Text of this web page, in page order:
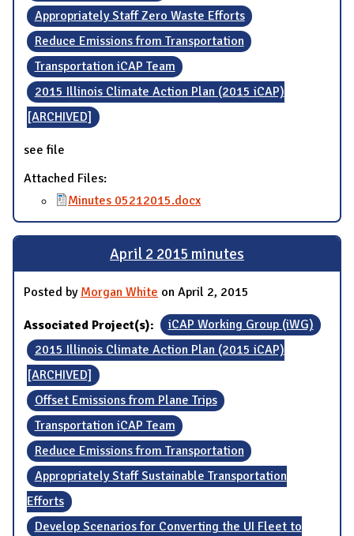
Appropriately Staff Zero Waste Efforts
Reduce Emissions from Transportation
Transportation iCAP Team
2015 Illinois Climate Action Plan (2015 iCAP)
[ARCHIVED]
see file
Attached Files:
Minutes 05212015.docx
April 2 2015 minutes
Posted by Morgan White on April 2, 2015
Associated Project(s):
iCAP Working Group (iWG)
2015 Illinois Climate Action Plan (2015 iCAP)
[ARCHIVED]
Offset Emissions from Plane Trips
Transportation iCAP Team
Reduce Emissions from Transportation
Appropriately Staff Sustainable Transportation
Efforts
Develop Scenarios for Converting the UI Fleet to